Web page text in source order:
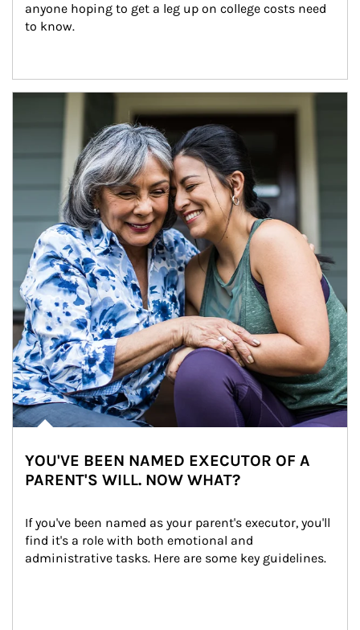
anyone hoping to get a leg up on college costs need
to know.
YOU'VE BEEN NAMED EXECUTOR OF A
PARENT'S WILL. NOW WHAT?
If you've been named as your parent's executor, you'll
find it's a role with both emotional and
administrative tasks. Here are some key guidelines.